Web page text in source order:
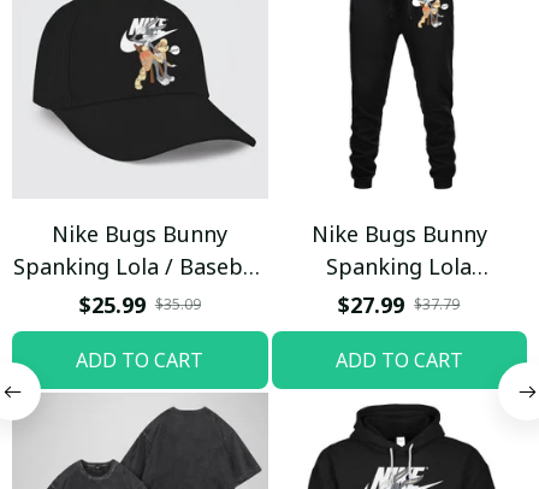
Nike Bugs Bunny
Spanking Lola / Baseball
Cap / Trending
$25.99 $35.09
ADD TO CART
Nike Bugs Bunny
Spanking Lola
Sweatpants / Black /
Trending
$27.99 $37.79
ADD TO CART